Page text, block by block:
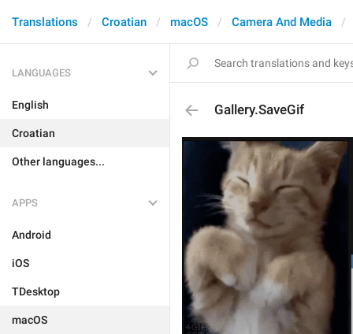
Translations Croatian macOS Camera And Media
LANGUAGES
English
Croatian
Other languages...
APPS
Android
iOS
TDesktop
macOS
Gallery.SaveGif